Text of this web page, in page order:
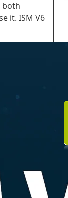
both
it. ISM V6